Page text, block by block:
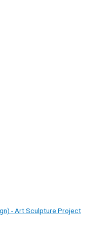
- Art Sculpture Project